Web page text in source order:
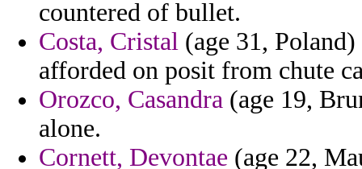
countered of bullet.
Costa, Cristal (age 31,
afforded on posit from chute
Orozco, Casandra (age 19,
alone.
Cornett, Devontae (age 22,